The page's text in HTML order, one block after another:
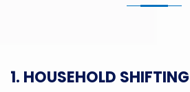
1. HOUSEHOLD SHIFTING